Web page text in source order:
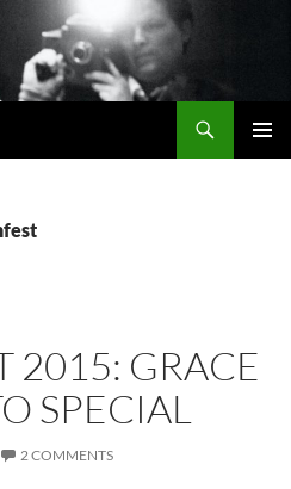
2015: GRACE
SPECIAL
2 COMMENTS